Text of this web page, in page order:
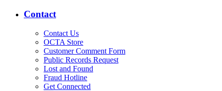
Contact
Contact Us
OCTA Store
Customer Comment Form
Public Records Request
Lost and Found
Fraud Hotline
Get Connected